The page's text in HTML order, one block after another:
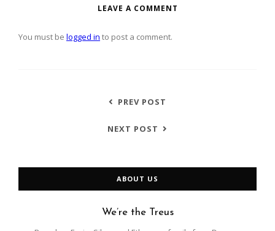
LEAVE A COMMENT
You must be logged in to post a comment.
PREV POST
NEXT POST
ABOUT US
We’re the Treus